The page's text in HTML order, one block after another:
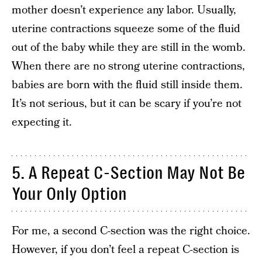
mother doesn’t experience any labor. Usually,
uterine contractions squeeze some of the fluid
out of the baby while they are still in the womb.
When there are no strong uterine contractions,
babies are born with the fluid still inside them.
It’s not serious, but it can be scary if you’re not
expecting it.
5. A Repeat C-Section May Not Be
Your Only Option
For me, a second C-section was the right choice.
However, if you don’t feel a repeat C-section is